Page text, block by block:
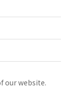
our website.